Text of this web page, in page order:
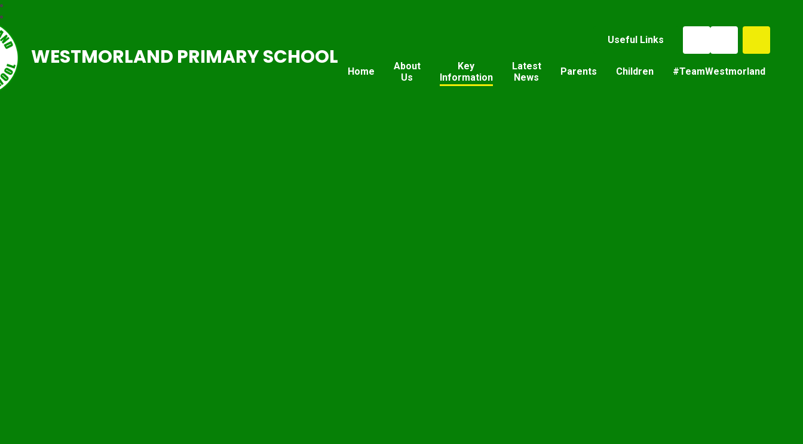
Useful Links
Home
About
Us
Key
Information
Latest
News
Parents Children #TeamWestmorland
WESTMORLAND PRIMARY SCHOOL